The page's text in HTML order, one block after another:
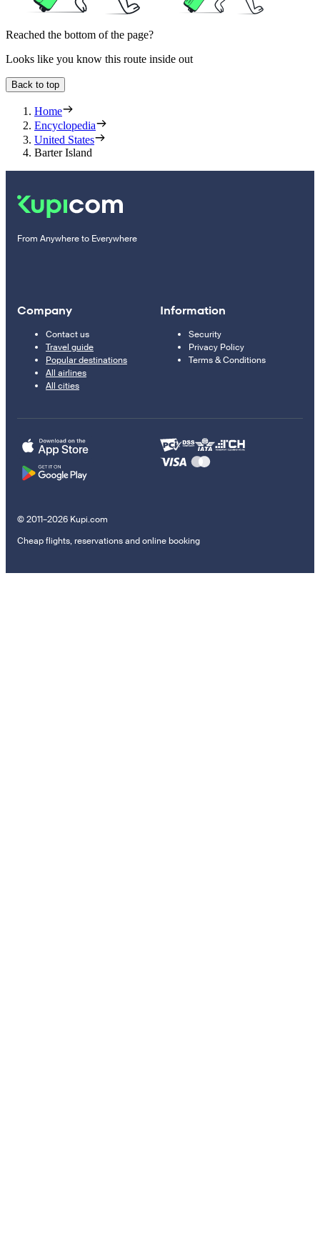
Reached the bottom of the page?
Looks like you know this route inside out
Back to top
Home
Encyclopedia
United States
Barter Island
From Anywhere to Everywhere
Company
Contact us
Travel guide
Popular destinations
All airlines
All cities
Information
Security
Privacy Policy
Terms & Conditions
© 2011–2026 Kupi.com
Cheap flights, reservations and online booking